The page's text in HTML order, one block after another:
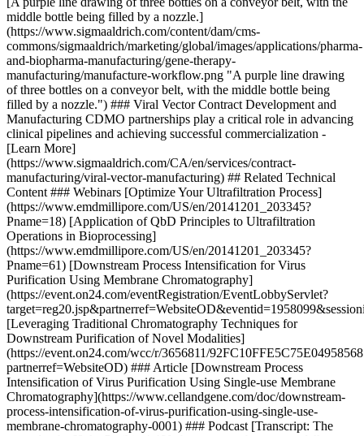
middle bottle being filled by a nozzle.]
(https://www.sigmaaldrich.com/content/dam/cms-
commons/sigmaaldrich/marketing/global/images/applications/pharma-
and-biopharma-manufacturing/gene-therapy-
manufacturing/manufacture-workflow.png "A purple line drawing
of three bottles on a conveyor belt, with the middle bottle being
filled by a nozzle.") ### Viral Vector Contract Development and
Manufacturing CDMO partnerships play a critical role in advancing
clinical pipelines and achieving successful commercialization -
[Learn More]
(https://www.sigmaaldrich.com/CA/en/services/contract-
manufacturing/viral-vector-manufacturing) ## Related Technical
Content ### Webinars [Optimize Your Ultrafiltration Process]
(https://www.emdmillipore.com/US/en/20141201_203345?
Pname=18) [Application of QbD Principles to Ultrafiltration
Operations in Bioprocessing]
(https://www.emdmillipore.com/US/en/20141201_203345?
Pname=61) [Downstream Process Intensification for Virus
Purification Using Membrane Chromatography]
(https://event.on24.com/eventRegistration/EventLobbyServlet?
[Leveraging Traditional Chromatography Techniques for
Downstream Purification of Novel Modalities]
(https://event.on24.com/wcc/r/3656811/
partnerref=WebsiteOD) ### Article [Downstream Process
Intensification of Virus Purification Using Single-use Membrane
Chromatography](https://www.cellandgene.com/doc/downstream-
process-intensification-of-virus-purification-using-single-use-
membrane-chromatography-0001) ### Podcast [Transcript: The